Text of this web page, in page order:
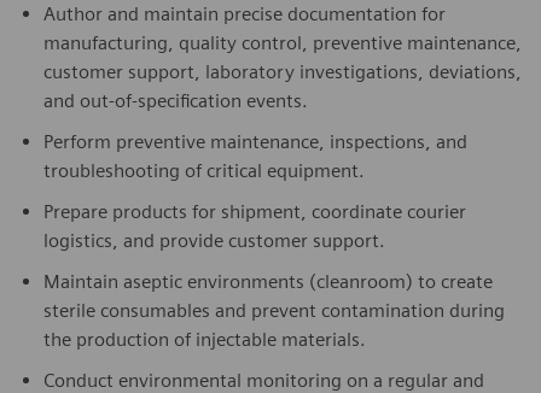
Author and maintain precise documentation for
manufacturing, quality control, preventive maintenance,
customer support, laboratory investigations, deviations,
and out-of-specification events.
Perform preventive maintenance, inspections, and
troubleshooting of critical equipment.
Prepare products for shipment, coordinate courier
logistics, and provide customer support.
Maintain aseptic environments (cleanroom) to create
sterile consumables and prevent contamination during
the production of injectable materials.
Conduct environmental monitoring on a regular and